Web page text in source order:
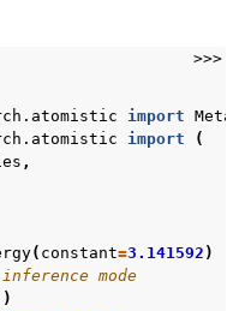
>>>
import
import
(
,
( constant=3.141592 )
mode